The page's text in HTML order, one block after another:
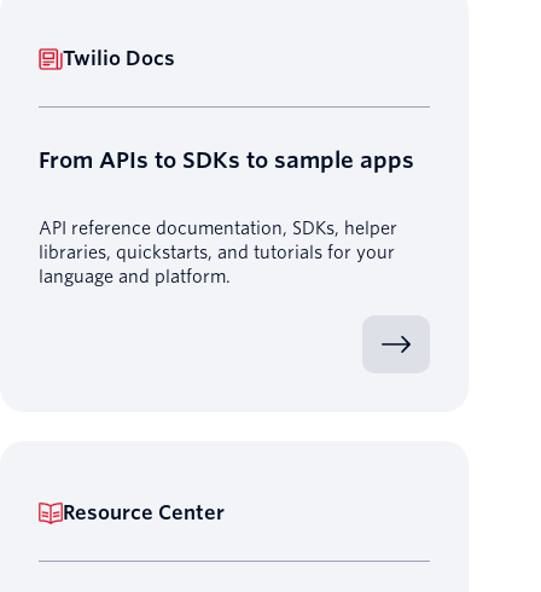
Twilio Docs
From APIs to SDKs to sample apps
API reference documentation, SDKs, helper
libraries, quickstarts, and tutorials for your
language and platform.
Resource Center